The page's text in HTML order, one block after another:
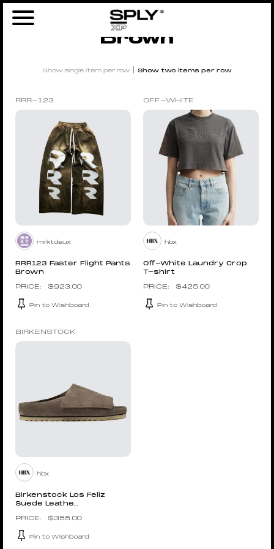
Home / Products tagged “Brown”
Brown
Show single item per row| Show two items per row
RRR-123
mrktdeux
RRR123 Faster Flight Pants
Brown
$923.00
Pin to Wishboard
OFF-WHITE
hbx
Off-White Laundry Crop
T-shirt
$425.00
Pin to Wishboard
BIRKENSTOCK
hbx
Birkenstock Los Feliz
Suede Leathe...
$355.00
Pin to Wishboard